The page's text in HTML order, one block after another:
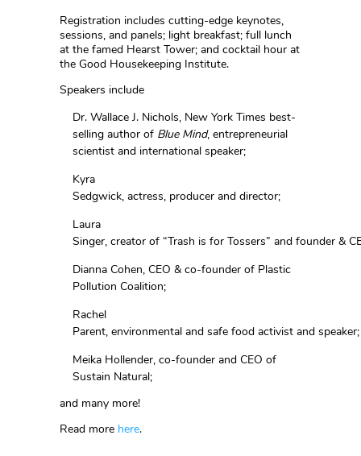
Registration includes cutting-edge keynotes,
sessions, and panels; light breakfast; full lunch
at the famed Hearst Tower; and cocktail hour at
the Good Housekeeping Institute.
Speakers include
Dr. Wallace J. Nichols, New York Times best-
selling author of Blue Mind, entrepreneurial
scientist and international speaker;
Kyra
Sedgwick, actress, producer and director;
Laura
Singer, creator of “Trash is for Tossers” and founder &
Dianna Cohen, CEO & co-founder of Plastic
Pollution Coalition;
Rachel
Parent, environmental and safe food activist and
Meika Hollender, co-founder and CEO of
Sustain Natural;
and many more!
Read more here.